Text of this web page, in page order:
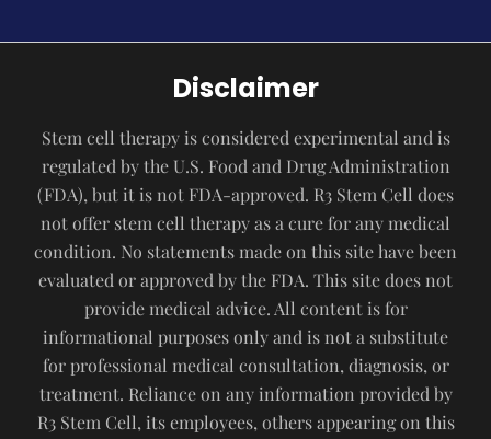
Disclaimer
Stem cell therapy is considered experimental and is
regulated by the U.S. Food and Drug Administration
(FDA), but it is not FDA-approved. R3 Stem Cell does
not offer stem cell therapy as a cure for any medical
condition. No statements made on this site have been
evaluated or approved by the FDA. This site does not
provide medical advice. All content is for
informational purposes only and is not a substitute
for professional medical consultation, diagnosis, or
treatment. Reliance on any information provided by
R3 Stem Cell, its employees, others appearing on this